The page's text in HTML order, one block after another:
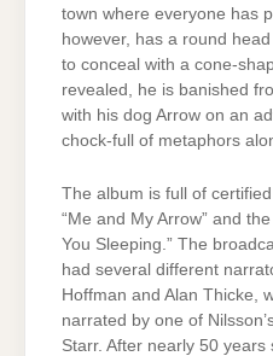
town where everyone has
however, has a round
to conceal with a cone-
revealed, he is banished
with his dog Arrow on an
chock-full of metaphors
The album is full of
“Me and My Arrow” and
You Sleeping.” The
had several different
Hoffman and Alan Thicke,
narrated by one of
Starr. After nearly 50 years